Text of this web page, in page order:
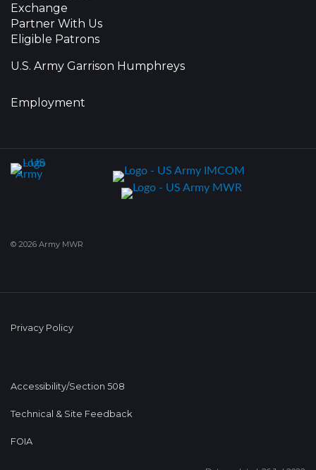
Exchange
Partner With Us
Eligible Patrons
U.S. Army Garrison Humphreys
Employment
© 2026 Army MWR
Privacy Policy
Accessibility/Section 508
Technical & Site Feedback
FOIA